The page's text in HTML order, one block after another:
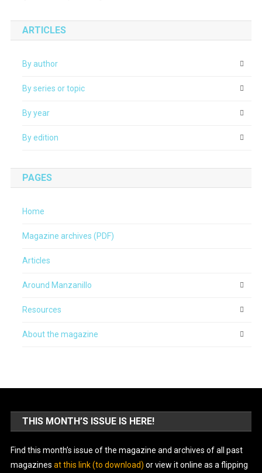
ARTICLES
By author
By series or topic
By year
By edition
PAGES
Home
Magazine archives (PDF)
Articles
Around Manzanillo
Resources
About the magazine
THIS MONTH’S ISSUE IS HERE!
Find this month’s issue of the magazine and archives of all past
magazines at this link (to download) or view it online as a flipping